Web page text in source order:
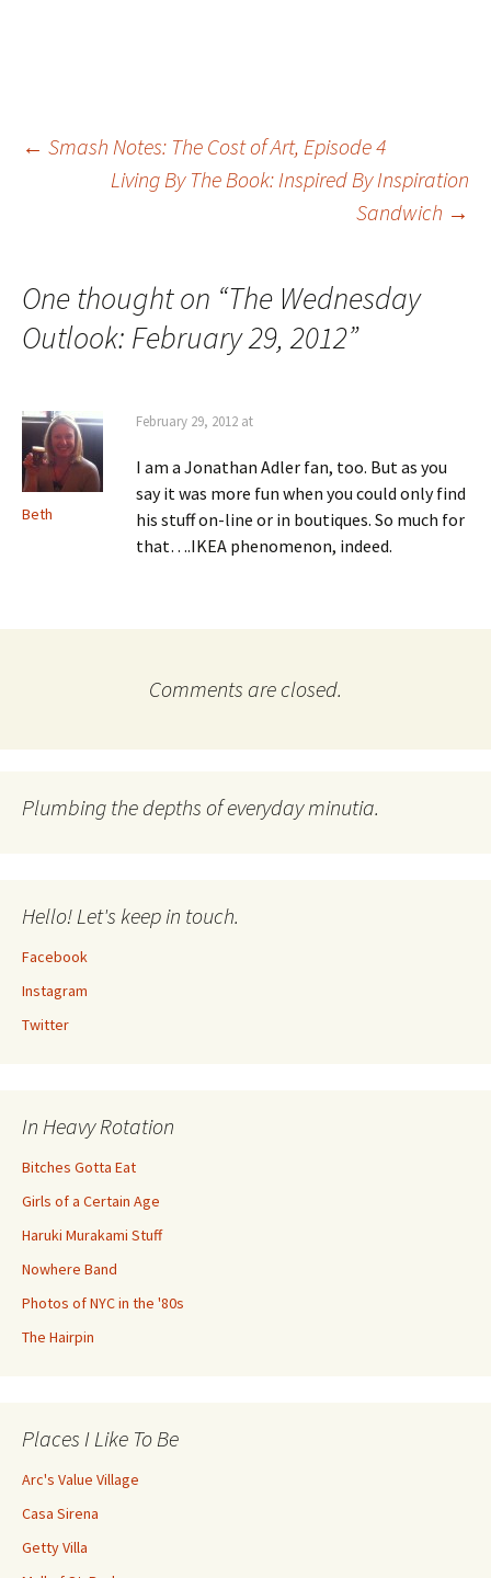
Post
← Smash Notes: The Cost of Art, Episode 4
Living By The Book: Inspired By Inspiration
Sandwich →
One thought on “The Wednesday
Outlook: February 29, 2012”
Beth
February 29, 2012 at
I am a Jonathan Adler fan, too. But as you
say it was more fun when you could only find
his stuff on-line or in boutiques. So much for
that….IKEA phenomenon, indeed.
Comments are closed.
Plumbing the depths of everyday minutia.
Hello! Let's keep in touch.
Facebook
Instagram
Twitter
In Heavy Rotation
Bitches Gotta Eat
Girls of a Certain Age
Haruki Murakami Stuff
Nowhere Band
Photos of NYC in the '80s
The Hairpin
Places I Like To Be
Arc's Value Village
Casa Sirena
Getty Villa